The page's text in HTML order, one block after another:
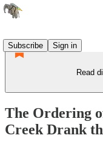
Subscribe
Sign in
Read
The Ordering
Creek Drank